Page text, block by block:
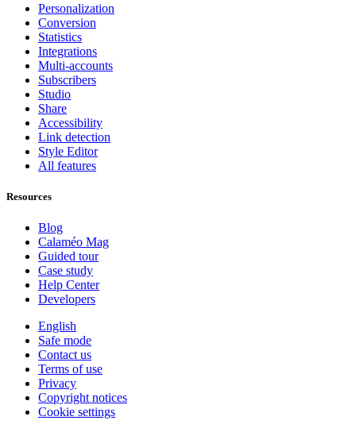
Personalization
Conversion
Statistics
Integrations
Multi-accounts
Subscribers
Studio
Share
Accessibility
Link detection
Style Editor
All features
Resources
Blog
Calaméo Mag
Guided tour
Case study
Help Center
Developers
English
Safe mode
Contact us
Terms of use
Privacy
Copyright notices
Cookie settings